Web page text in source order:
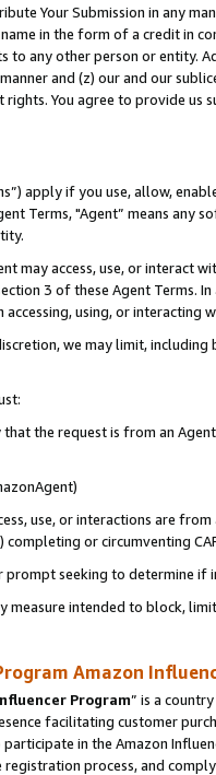
Your Submission in any
in the form of a credit in
to any other person or entity.
and (z) our and our
You agree to provide us
apply if you use, allow,
Terms, "Agent” means
may access, use, or
3 of these Agent Terms.
using, or interacting
we may limit,
the request is from an
use, or interactions are
or circumventing
seeking to determine if
measure intended to block,
Amazon
Program” is a
facilitating customer
in the Amazon
process, and